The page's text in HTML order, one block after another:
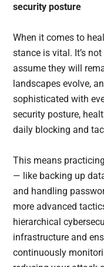
security posture
When it comes to
stance is vital. It’s
assume they will
landscapes evolve,
sophisticated with
security posture,
daily blocking and
This means
— like backing up
and handling
more advanced
hierarchical
infrastructure and
continuously